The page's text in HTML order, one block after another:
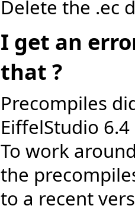
Delete the .ec
I get an
that ?
Precompiles
EiffelStudio
To work
the
to a recent